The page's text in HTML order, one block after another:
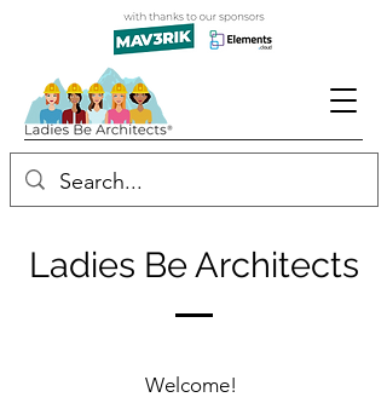
Ladies Be Architects
Welcome!